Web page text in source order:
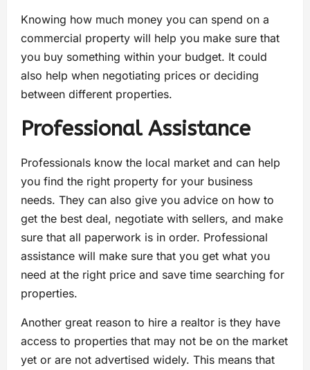
Knowing how much money you can spend on a
commercial property will help you make sure that
you buy something within your budget. It could
also help when negotiating prices or deciding
between different properties.
Professional Assistance
Professionals know the local market and can help
you find the right property for your business
needs. They can also give you advice on how to
get the best deal, negotiate with sellers, and make
sure that all paperwork is in order. Professional
assistance will make sure that you get what you
need at the right price and save time searching for
properties.
Another great reason to hire a realtor is they have
access to properties that may not be on the market
yet or are not advertised widely. This means that